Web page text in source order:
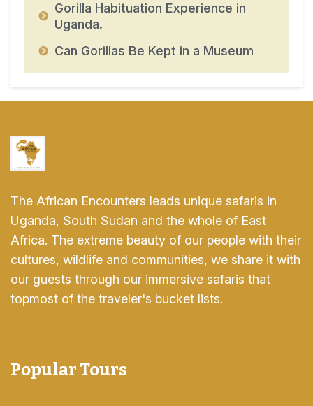
Gorilla Habituation Experience in
Uganda.
Can Gorillas Be Kept in a Museum
The African Encounters leads unique safaris in
Uganda, South Sudan and the whole of East
Africa. The extreme beauty of our people with their
cultures, wildlife and communities, we share it with
our guests through our immersive safaris that
topmost of the traveler's bucket lists.
Popular Tours